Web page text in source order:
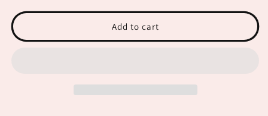
Where
Heart
Where
Heart
Add to cart